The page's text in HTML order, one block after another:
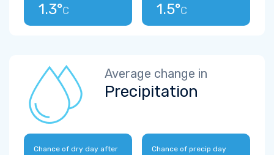
1.3°C 1.5°C
Average change in
Precipitation
Chance of dry day after
Chance of precip day